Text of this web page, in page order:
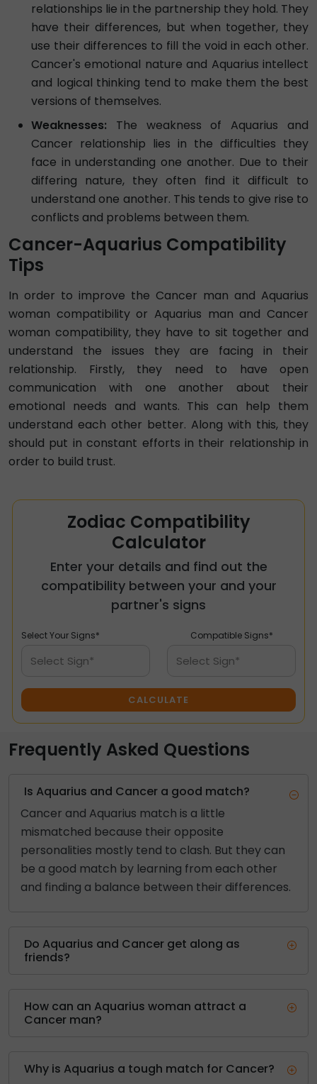
relationships lie in the partnership they hold. They
have their differences, but when together, they
use their differences to fill the void in each other.
Cancer's emotional nature and Aquarius intellect
and logical thinking tend to make them the best
versions of themselves.
Weaknesses: The weakness of Aquarius and
Cancer relationship lies in the difficulties they
face in understanding one another. Due to their
differing nature, they often find it difficult to
understand one another. This tends to give rise to
conflicts and problems between them.
Cancer-Aquarius Compatibility
Tips
In order to improve the Cancer man and Aquarius
woman compatibility or Aquarius man and Cancer
woman compatibility, they have to sit together and
understand the issues they are facing in their
relationship. Firstly, they need to have open
communication with one another about their
emotional needs and wants. This can help them
understand each other better. Along with this, they
should put in constant efforts in their relationship in
order to build trust.
Zodiac Compatibility
Calculator
Enter your details and find out the
compatibility between your and your
partner's signs
Select Your Signs*
Select Sign*
Compatible Signs*
Select Sign*
CALCULATE
Frequently Asked Questions
Is Aquarius and Cancer a good match?
Cancer and Aquarius match is a little
mismatched because their opposite
personalities mostly tend to clash. But they can
be a good match by learning from each other
and finding a balance between their differences.
Do Aquarius and Cancer get along as
friends?
How can an Aquarius woman attract a
Cancer man?
Why is Aquarius a tough match for Cancer?